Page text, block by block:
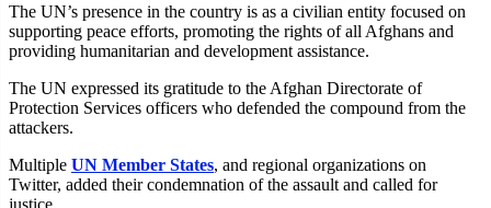
The UN’s presence in the country is as a civilian entity focused on
supporting peace efforts, promoting the rights of all Afghans and
providing humanitarian and development assistance.
The UN expressed its gratitude to the Afghan Directorate of
Protection Services officers who defended the compound from the
attackers.
Multiple UN Member States, and regional organizations on
Twitter, added their condemnation of the assault and called for
justice.